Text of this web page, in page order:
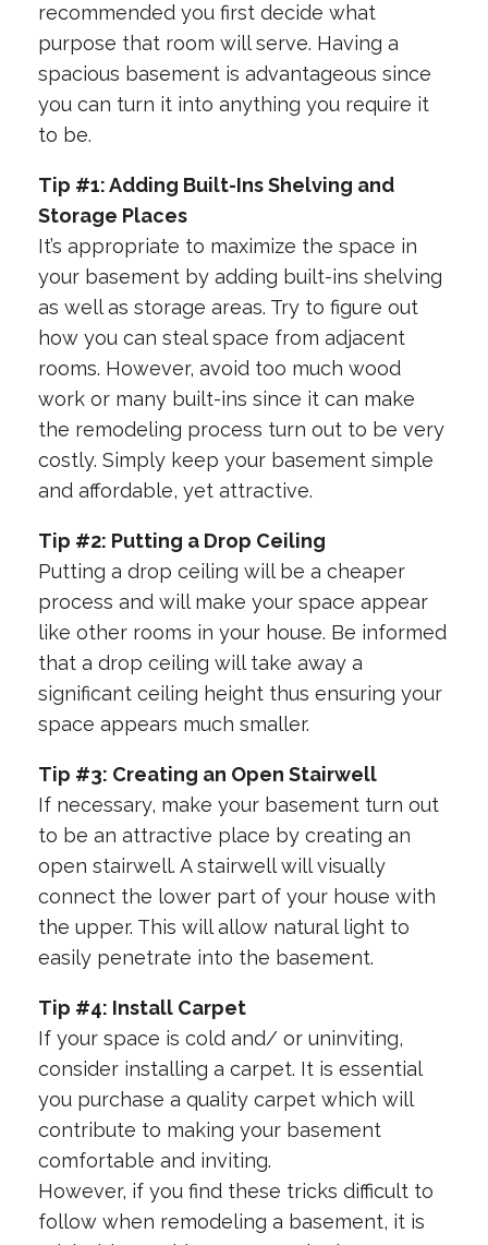
recommended you first decide what
purpose that room will serve. Having a
spacious basement is advantageous since
you can turn it into anything you require it
to be.
Tip #1: Adding Built-Ins Shelving and
Storage Places
It’s appropriate to maximize the space in
your basement by adding built-ins shelving
as well as storage areas. Try to figure out
how you can steal space from adjacent
rooms. However, avoid too much wood
work or many built-ins since it can make
the remodeling process turn out to be very
costly. Simply keep your basement simple
and affordable, yet attractive.
Tip #2: Putting a Drop Ceiling
Putting a drop ceiling will be a cheaper
process and will make your space appear
like other rooms in your house. Be informed
that a drop ceiling will take away a
significant ceiling height thus ensuring your
space appears much smaller.
Tip #3: Creating an Open Stairwell
If necessary, make your basement turn out
to be an attractive place by creating an
open stairwell. A stairwell will visually
connect the lower part of your house with
the upper. This will allow natural light to
easily penetrate into the basement.
Tip #4: Install Carpet
If your space is cold and/ or uninviting,
consider installing a carpet. It is essential
you purchase a quality carpet which will
contribute to making your basement
comfortable and inviting.
However, if you find these tricks difficult to
follow when remodeling a basement, it is